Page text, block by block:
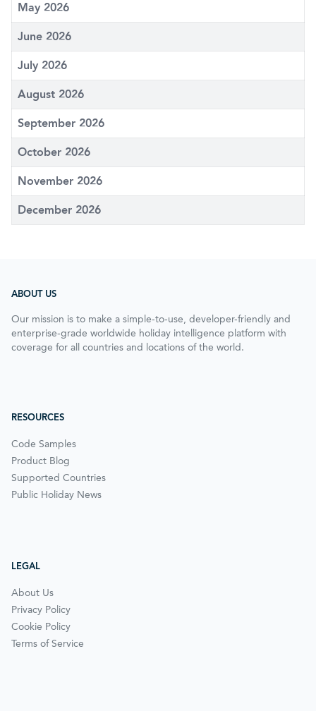
May 2026
June 2026
July 2026
August 2026
September 2026
October 2026
November 2026
December 2026
ABOUT US
Our mission is to make a simple-to-use, developer-friendly and
enterprise-grade worldwide holiday intelligence platform with
coverage for all countries and locations of the world.
RESOURCES
Code Samples
Product Blog
Supported Countries
Public Holiday News
LEGAL
About Us
Privacy Policy
Cookie Policy
Terms of Service